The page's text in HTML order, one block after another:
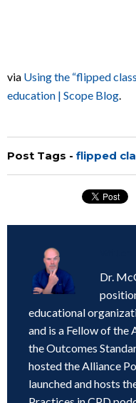
via Using the “flipped
education | Scope Blog.
Post Tags - flipped
Dr.
educational
and is a Fellow of the
the Outcomes
hosted the Alliance
launched and hosts